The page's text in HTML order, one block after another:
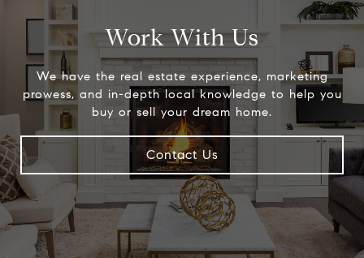
Work With Us
We have the real estate experience, marketing
prowess, and in-depth local knowledge to help you
buy or sell your dream home.
Contact Us